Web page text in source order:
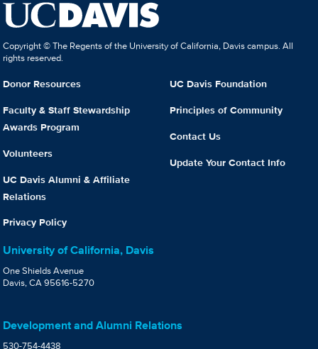
Copyright © The Regents of the University of California, Davis campus. All
rights reserved.
Donor Resources
Faculty & Staff Stewardship
Awards Program
Volunteers
UC Davis Alumni & Affiliate
Relations
Privacy Policy
UC Davis Foundation
Principles of Community
Contact Us
Update Your Contact Info
University of California, Davis
One Shields Avenue
Davis, CA 95616-5270
Development and Alumni Relations
530-754-4438